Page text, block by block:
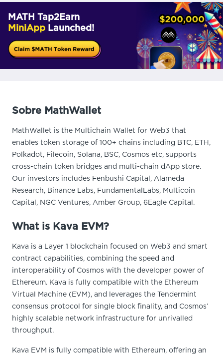
MATH Tap2Earn
MiniApp Launched!
Sobre MathWallet
MathWallet is the Multichain Wallet for Web3 that
enables token storage of 100+ chains including BTC, ETH,
Polkadot, Filecoin, Solana, BSC, Cosmos etc, supports
cross-chain token bridges and multi-chain dApp store.
Our investors includes Fenbushi Capital, Alameda
Research, Binance Labs, FundamentalLabs, Multicoin
Capital, NGC Ventures, Amber Group, 6Eagle Capital.
What is Kava EVM?
Kava is a Layer 1 blockchain focused on Web3 and smart
contract capabilities, combining the speed and
interoperability of Cosmos with the developer power of
Ethereum. Kava is fully compatible with the Ethereum
Virtual Machine (EVM), and leverages the Tendermint
consensus protocol for single block finality, and Cosmos’
highly scalable network infrastructure for unrivalled
throughput.
Kava EVM is fully compatible with Ethereum, offering an